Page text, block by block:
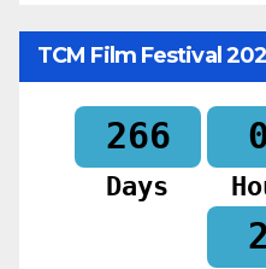
TCM Film Festival
266
Days